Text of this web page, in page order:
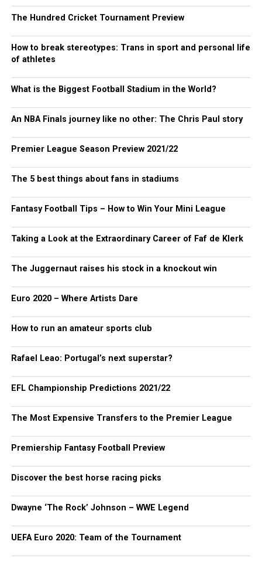
The Hundred Cricket Tournament Preview
How to break stereotypes: Trans in sport and personal life
of athletes
What is the Biggest Football Stadium in the World?
An NBA Finals journey like no other: The Chris Paul story
Premier League Season Preview 2021/22
The 5 best things about fans in stadiums
Fantasy Football Tips – How to Win Your Mini League
Taking a Look at the Extraordinary Career of Faf de Klerk
The Juggernaut raises his stock in a knockout win
Euro 2020 – Where Artists Dare
How to run an amateur sports club
Rafael Leao: Portugal’s next superstar?
EFL Championship Predictions 2021/22
The Most Expensive Transfers to the Premier League
Premiership Fantasy Football Preview
Discover the best horse racing picks
Dwayne ‘The Rock’ Johnson – WWE Legend
UEFA Euro 2020: Team of the Tournament